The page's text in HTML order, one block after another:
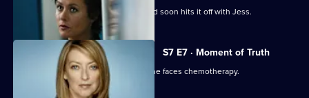
A new anaesthetist joins the team, and soon hits it off with Jess.
S7 E7 · Moment of Truth
Carlos tries to apologise to Tricia as she faces chemotherapy.